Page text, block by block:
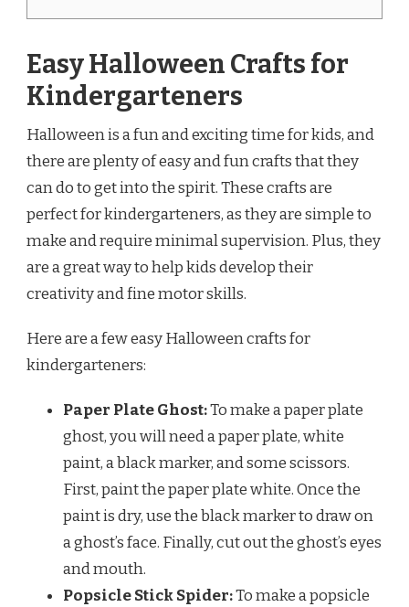
Easy Halloween Crafts for
Kindergarteners
Halloween is a fun and exciting time for kids, and
there are plenty of easy and fun crafts that they
can do to get into the spirit. These crafts are
perfect for kindergarteners, as they are simple to
make and require minimal supervision. Plus, they
are a great way to help kids develop their
creativity and fine motor skills.
Here are a few easy Halloween crafts for
kindergarteners:
Paper Plate Ghost:To make a paper plate
ghost, you will need a paper plate, white
paint, a black marker, and some scissors.
First, paint the paper plate white. Once the
paint is dry, use the black marker to draw on
a ghost’s face. Finally, cut out the ghost’s eyes
and mouth.
Popsicle Stick Spider:To make a popsicle